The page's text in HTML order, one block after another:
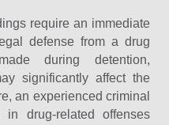
require an immediate
defense from a drug
during detention,
significantly affect the
an experienced criminal
drug-related offenses